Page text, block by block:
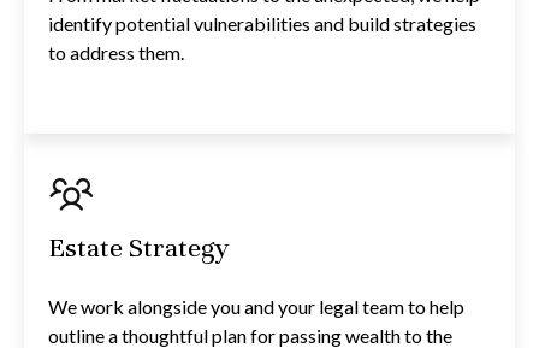
identify potential vulnerabilities and build strategies
to address them.
Estate Strategy
We work alongside you and your legal team to help
outline a thoughtful plan for passing wealth to the